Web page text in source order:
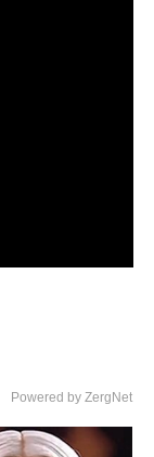
Powered by ZergNet